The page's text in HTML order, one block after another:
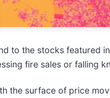
to the stocks featured
fire sales or falling
the surface of price